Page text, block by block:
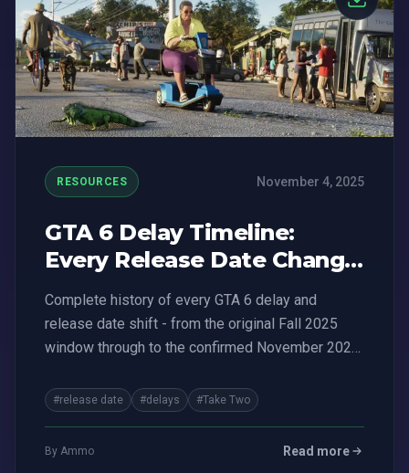
RESOURCES November 4, 2025
GTA 6 Delay Timeline:
Every Release Date Change
(2023-2026)
Complete history of every GTA 6 delay and
release date shift - from the original Fall 2025
window through to the confirmed November 2026
#release date #delays #Take Two
By Ammo Read more